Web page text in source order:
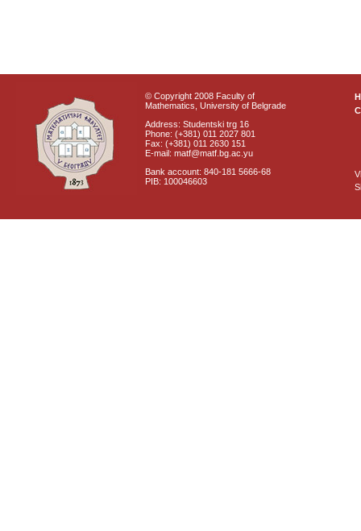
© Copyright 2008 Faculty of
Mathematics, University of Belgrade
Address: Studentski trg 16
Phone: (+381) 011 2027 801
Fax: (+381) 011 2630 151
E-mail: matf@matf.bg.ac.yu
Bank account: 840-181 5666-68
PIB: 100046603